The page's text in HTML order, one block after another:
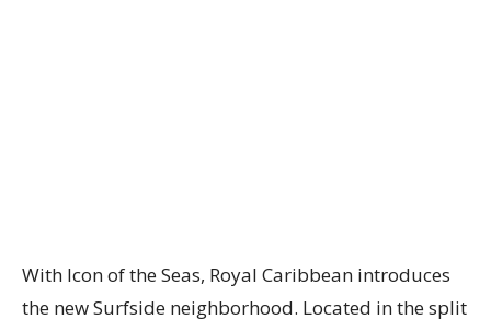
With Icon of the Seas, Royal Caribbean introduces
the new Surfside neighborhood. Located in the split